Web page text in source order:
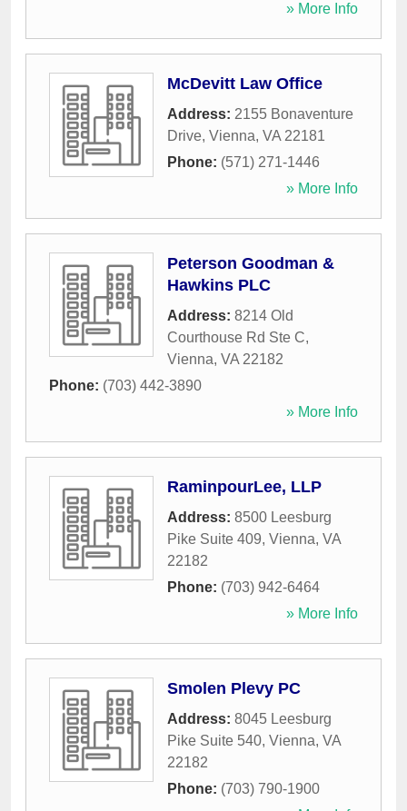
» More Info
McDevitt Law Office
Address: 2155 Bonaventure
Drive, Vienna, VA 22181
Phone: (571) 271-1446
» More Info
Peterson Goodman &
Hawkins PLC
Address: 8214 Old
Courthouse Rd Ste C,
Vienna, VA 22182
Phone: (703) 442-3890
» More Info
RaminpourLee, LLP
Address: 8500 Leesburg
Pike Suite 409, Vienna, VA
22182
Phone: (703) 942-6464
» More Info
Smolen Plevy PC
Address: 8045 Leesburg
Pike Suite 540, Vienna, VA
22182
Phone: (703) 790-1900